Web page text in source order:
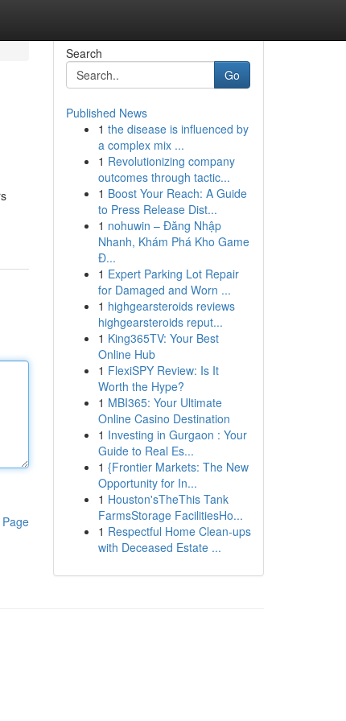
Search
Go
Published News
1 the disease is influenced by
a complex mix ...
1 Revolutionizing company
outcomes through tactic...
1 Boost Your Reach: A Guide
to Press Release Dist...
1 nohuwin – Đăng Nhập
Nhanh, Khám Phá Kho Game
Đ...
1 Expert Parking Lot Repair
for Damaged and Worn ...
1 highgearsteroids reviews
highgearsteroids reput...
1 King365TV: Your Best
Online Hub
1 FlexiSPY Review: Is It
Worth the Hype?
1 MBI365: Your Ultimate
Online Casino Destination
1 Investing in Gurgaon : Your
Guide to Real Es...
1 {Frontier Markets: The New
Opportunity for In...
1 Houston'sTheThis Tank
FarmsStorage FacilitiesHo...
1 Respectful Home Clean-ups
with Deceased Estate ...